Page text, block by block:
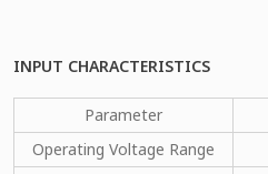
INPUT CHARACTERISTICS
Parameter
Operating Voltage Range